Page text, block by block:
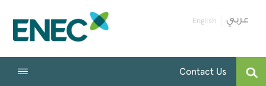
English
Contact Us